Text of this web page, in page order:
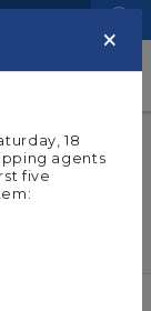
one e-
×
18
agents
five